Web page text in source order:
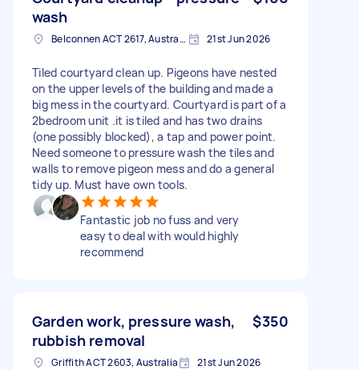
wash
Belconnen ACT 2617, Australia 21st Jun 2026
Tiled courtyard clean up. Pigeons have nested
on the upper levels of the building and made a
big mess in the courtyard. Courtyard is part of a
2bedroom unit .it is tiled and has two drains
(one possibly blocked), a tap and power point.
Need someone to pressure wash the tiles and
walls to remove pigeon mess and do a general
tidy up. Must have own tools.
Fantastic job no fuss and very
easy to deal with would highly
recommend
Garden work, pressure wash,
rubbish removal
$350
Griffith ACT 2603, Australia 21st Jun 2026